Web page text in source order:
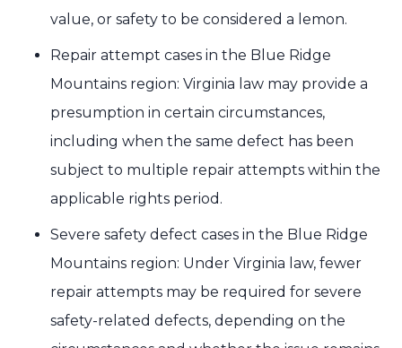
value, or safety to be considered a lemon.
Repair attempt cases in the Blue Ridge
Mountains region: Virginia law may provide a
presumption in certain circumstances,
including when the same defect has been
subject to multiple repair attempts within the
applicable rights period.
Severe safety defect cases in the Blue Ridge
Mountains region: Under Virginia law, fewer
repair attempts may be required for severe
safety-related defects, depending on the